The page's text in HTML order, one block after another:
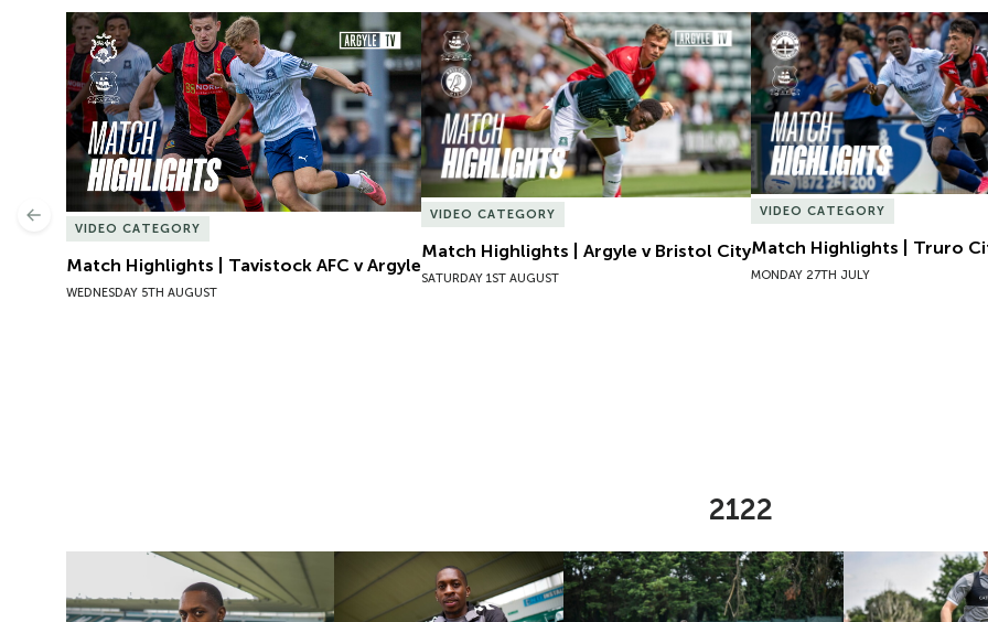
Match Highlights | Tavistock AFC v Argyle
VIDEO CATEGORY
Match Highlights | Tavistock AFC v Argyle
WEDNESDAY 5TH AUGUST
Match Highlights | Argyle v Bristol City
VIDEO CATEGORY
Match Highlights | Argyle v Bristol City
SATURDAY 1ST AUGUST
Match Highlights | Truro
VIDEO CATEGORY
Match Highlights | Truro
MONDAY 27TH JULY
Previous
2122
Getting to Know | Mickel Miller New Signing | Mickel Miller Pre-Season Day One | Alfie Lewis Pre-Season Day